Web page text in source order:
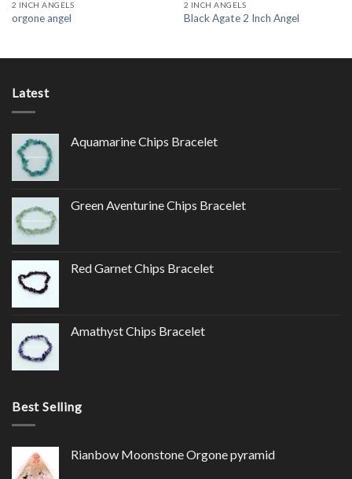
2 INCH ANGELS
orgone angel
2 INCH ANGELS
Black Agate 2 Inch Angel
Latest
Aquamarine Chips Bracelet
Green Aventurine Chips Bracelet
Red Garnet Chips Bracelet
Amathyst Chips Bracelet
Best Selling
Rianbow Moonstone Orgone pyramid